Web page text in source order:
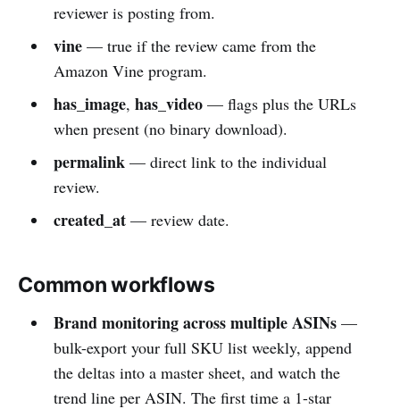
reviewer is posting from.
vine— true if the review came from the
Amazon Vine program.
has_image, has_video— flags plus the URLs
when present (no binary download).
permalink— direct link to the individual
review.
created_at— review date.
Common workflows
Brand monitoring across multiple ASINs—
bulk-export your full SKU list weekly, append
the deltas into a master sheet, and watch the
trend line per ASIN. The first time a 1-star